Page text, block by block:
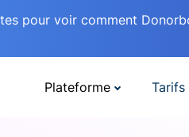
pour voir comment
Plateforme Tarifs